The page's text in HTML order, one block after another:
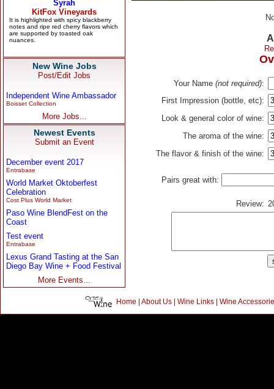
New Wine Jobs
Post/Edit Jobs
Independent Wine Ambassador
Boisset Collection
More Jobs...
Newest Events
Submit an Event
December event 2017
Entrabase
World Market Oktoberfest
Celebration
Cost Plus World Market
Paso Wine BlendFest on the
Coast
Test event
Entrabase
Lexus Grand Tasting at the San
Diego Bay Wine + Food Festival
More Events...
Your Name (not required):
First Impression (bottle, etc):
Look & general color of wine:
The aroma of the wine:
The flavor & finish of the wine:
Pairs great with:
Review:
Home | About Us| Wine Links| Wine